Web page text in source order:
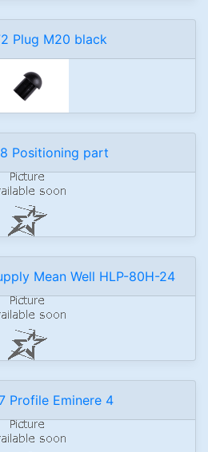
Plug M20 black
Positioning part
Mean Well HLP-80H-24
Profile Eminere 4